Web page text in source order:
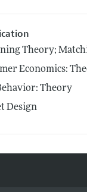
Theory;
Economics:
Theory
Design